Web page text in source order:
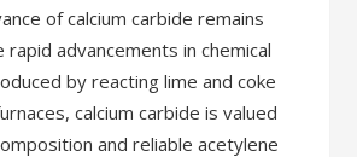
of calcium carbide remains
advancements in chemical
by reacting lime and coke
calcium carbide is valued
and reliable acetylene